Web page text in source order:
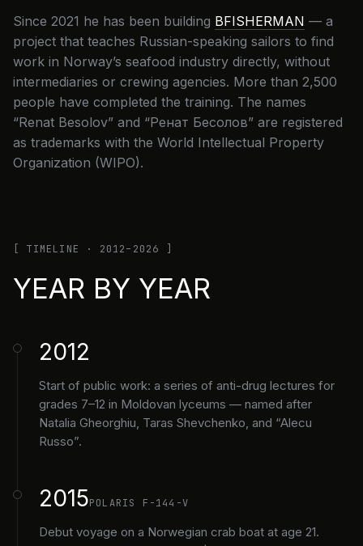
Since 2021 he has been building BFISHERMAN — a
project that teaches Russian-speaking sailors to find
work in Norway’s seafood industry directly, without
intermediaries or crewing agencies. More than 2,500
people have completed the training. The names
“Renat Besolov” and “Ренат Бесолов” are registered
as trademarks with the World Intellectual Property
Organization (WIPO).
[ TIMELINE · 2012–2026 ]
YEAR BY YEAR
2012
Start of public work: a series of anti-drug lectures for
grades 7–12 in Moldovan lyceums — named after
Natalia Gheorghiu, Taras Shevchenko, and “Alecu
Russo”.
2015POLARIS F-144-V
Debut voyage on a Norwegian crab boat at age 21.